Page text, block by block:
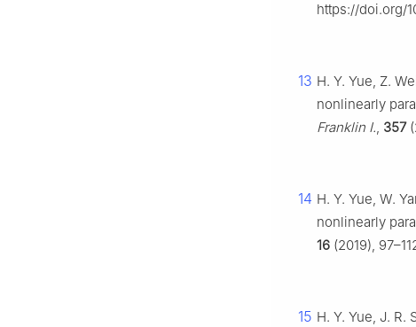
https://doi.org/
13 H. Y. Yue, Z.
nonlinearly
Franklin I., 357
14 H. Y. Yue, W.
nonlinearly
16 (2019),
15 H. Y. Yue, J. R.